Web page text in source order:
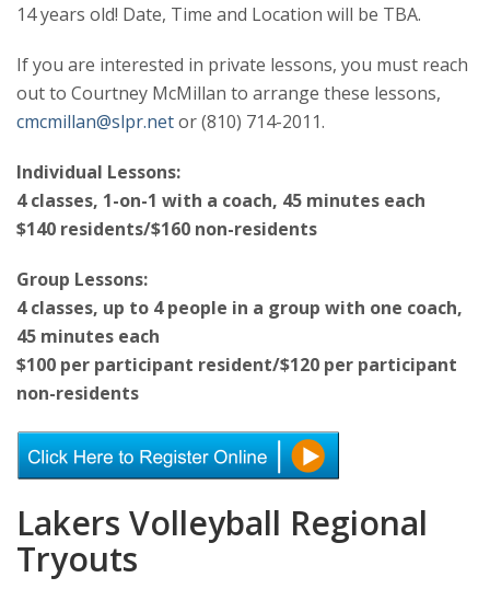
14 years old! Date, Time and Location will be TBA.
If you are interested in private lessons, you must reach
out to Courtney McMillan to arrange these lessons,
cmcmillan@slpr.netor (810) 714-2011.
Individual Lessons:
4 classes, 1-on-1 with a coach, 45 minutes each
$140 residents/$160 non-residents
Group Lessons:
4 classes, up to 4 people in a group with one coach,
45 minutes each
$100 per participant resident/$120 per participant
non-residents
Lakers Volleyball Regional
Tryouts